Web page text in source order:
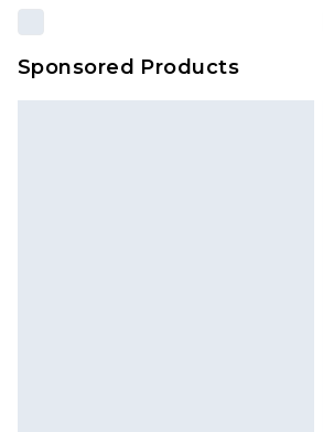
Sponsored Products